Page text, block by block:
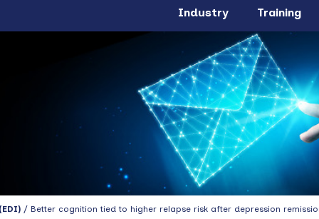
Industry
Training
/ Better cognition tied to higher relapse risk after depression